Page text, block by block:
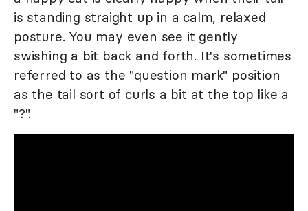
is standing straight up in a calm, relaxed
posture. You may even see it gently
swishing a bit back and forth. It's sometimes
referred to as the "question mark" position
as the tail sort of curls a bit at the top like a
"?".